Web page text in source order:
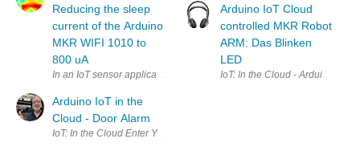
Reducing the sleep
current of the Arduino
MKR WIFI 1010 to
800 uA
In an IoT sensor application the sensor usually sleeps most of the
Arduino IoT in the
Cloud - Door Alarm
IoT: In the Cloud Enter Your Project for a chance to win an Arduino
Arduino IoT Cloud
controlled MKR Robot
ARM: Das Blinken
LED